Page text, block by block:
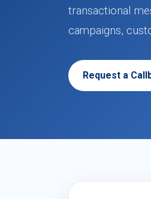
transactional
campaigns,
Request a